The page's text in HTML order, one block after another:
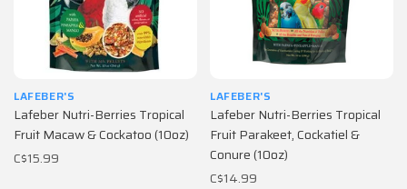
LAFEBER'S
Lafeber Nutri-Berries Tropical
Fruit Macaw & Cockatoo (10oz)
C$15.99
LAFEBER'S
Lafeber Nutri-Berries Tropical
Fruit Parakeet, Cockatiel &
Conure (10oz)
C$14.99